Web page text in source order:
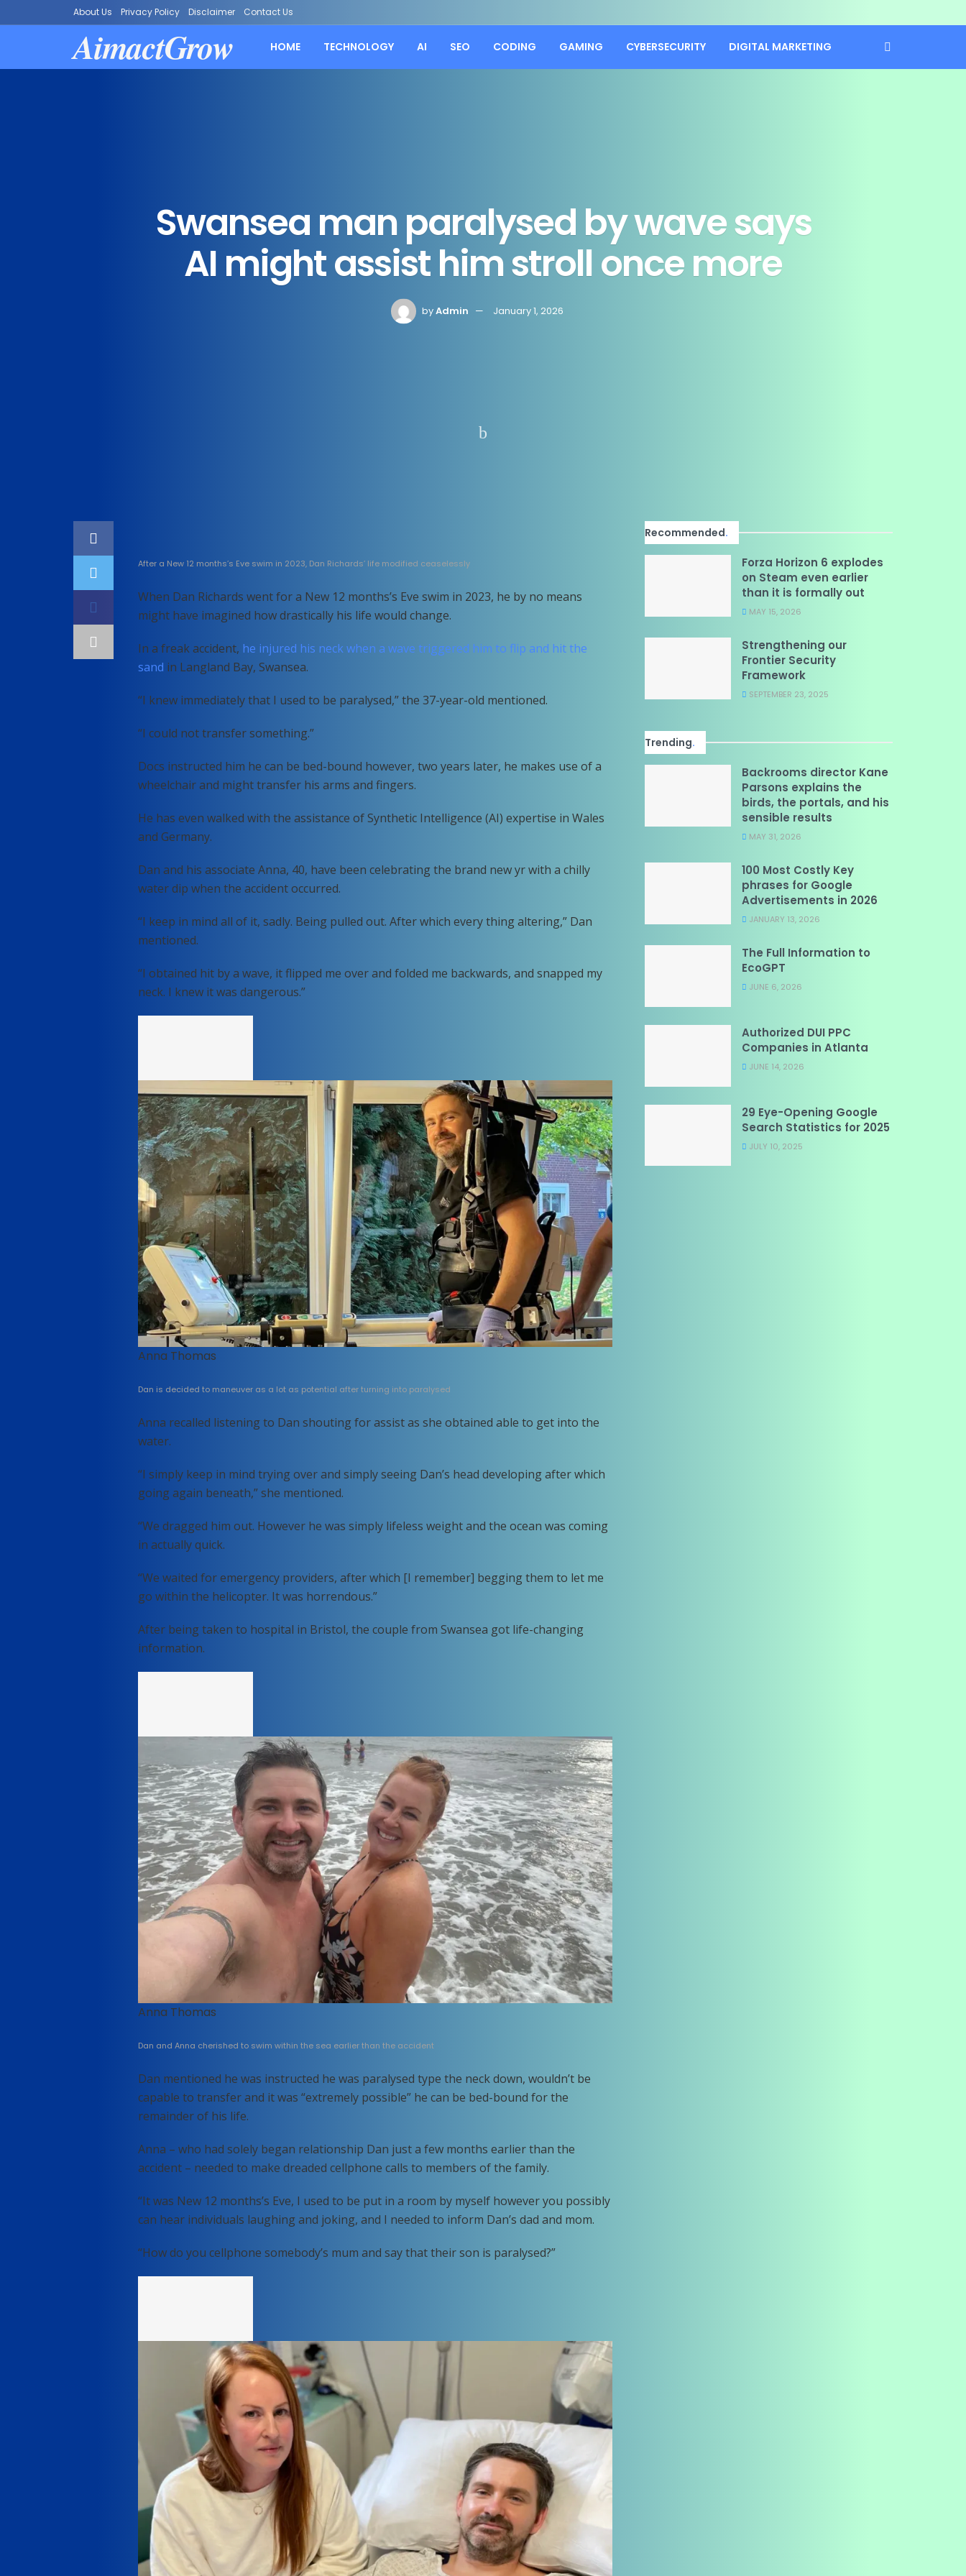
About Us Privacy Policy Disclaimer Contact Us
AimactGrow HOME TECHNOLOGY AI SEO CODING GAMING CYBERSECURITY DIGITAL MARKETING
Swansea man paralysed by wave says
AI might assist him stroll once more
byAdmin January 1, 2026
After a New 12 months’s Eve swim in 2023, Dan Richards’ life modified ceaselessly
When Dan Richards went for a New 12 months’s Eve swim in 2023, he by no means
might have imagined how drastically his life would change.
In a freak accident, he injured his neck when a wave triggered him to flip and hit the
sand in Langland Bay, Swansea.
“I knew immediately that I used to be paralysed,” the 37-year-old mentioned.
“I could not transfer something.”
Docs instructed him he can be bed-bound however, two years later, he makes use of a
wheelchair and might transfer his arms and fingers.
He has even walked with the assistance of Synthetic Intelligence (AI) expertise in Wales
and Germany.
Dan and his associate Anna, 40, have been celebrating the brand new yr with a chilly
water dip when the accident occurred.
“I keep in mind all of it, sadly. Being pulled out. After which every thing altering,” Dan
mentioned.
“I obtained hit by a wave, it flipped me over and folded me backwards, and snapped my
neck. I knew it was dangerous.”
Anna Thomas
Dan is decided to maneuver as a lot as potential after turning into paralysed
Anna recalled listening to Dan shouting for assist as she obtained able to get into the
water.
“I simply keep in mind trying over and simply seeing Dan’s head developing after which
going again beneath,” she mentioned.
“We dragged him out. However he was simply lifeless weight and the ocean was coming
in actually quick.
“We waited for emergency providers, after which [I remember] begging them to let me
go within the helicopter. It was horrendous.”
After being taken to hospital in Bristol, the couple from Swansea got life-changing
information.
Anna Thomas
Dan and Anna cherished to swim within the sea earlier than the accident
Dan mentioned he was instructed he was paralysed type the neck down, wouldn’t be
capable to transfer and it was “extremely possible” he can be bed-bound for the
remainder of his life.
Anna – who had solely began relationship Dan just a few months earlier than the
accident – needed to make dreaded cellphone calls to members of the family.
“It was New 12 months’s Eve, I used to be put in a room by myself however you possibly
can hear individuals laughing and joking, and I needed to inform Dan’s dad and mom.
“How do you cellphone somebody’s mum and say that their son is paralysed?”
Recommended.
Forza Horizon 6 explodes
on Steam even earlier
than it is formally out
MAY 15, 2026
Strengthening our
Frontier Security
Framework
SEPTEMBER 23, 2025
Trending.
Backrooms director Kane
Parsons explains the
birds, the portals, and his
sensible results
MAY 31, 2026
100 Most Costly Key
phrases for Google
Advertisements in 2026
JANUARY 13, 2026
The Full Information to
EcoGPT
JUNE 6, 2026
Authorized DUI PPC
Companies in Atlanta
JUNE 14, 2026
29 Eye-Opening Google
Search Statistics for 2025
JULY 10, 2025